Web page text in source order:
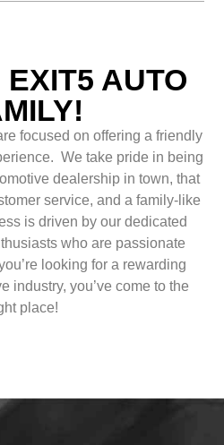
AUTO
focused on offering a friendly
We take pride in being
dealership in town, that
service, and a family-like
is driven by our dedicated
who are passionate
looking for a rewarding
industry, you’ve come to the
place!